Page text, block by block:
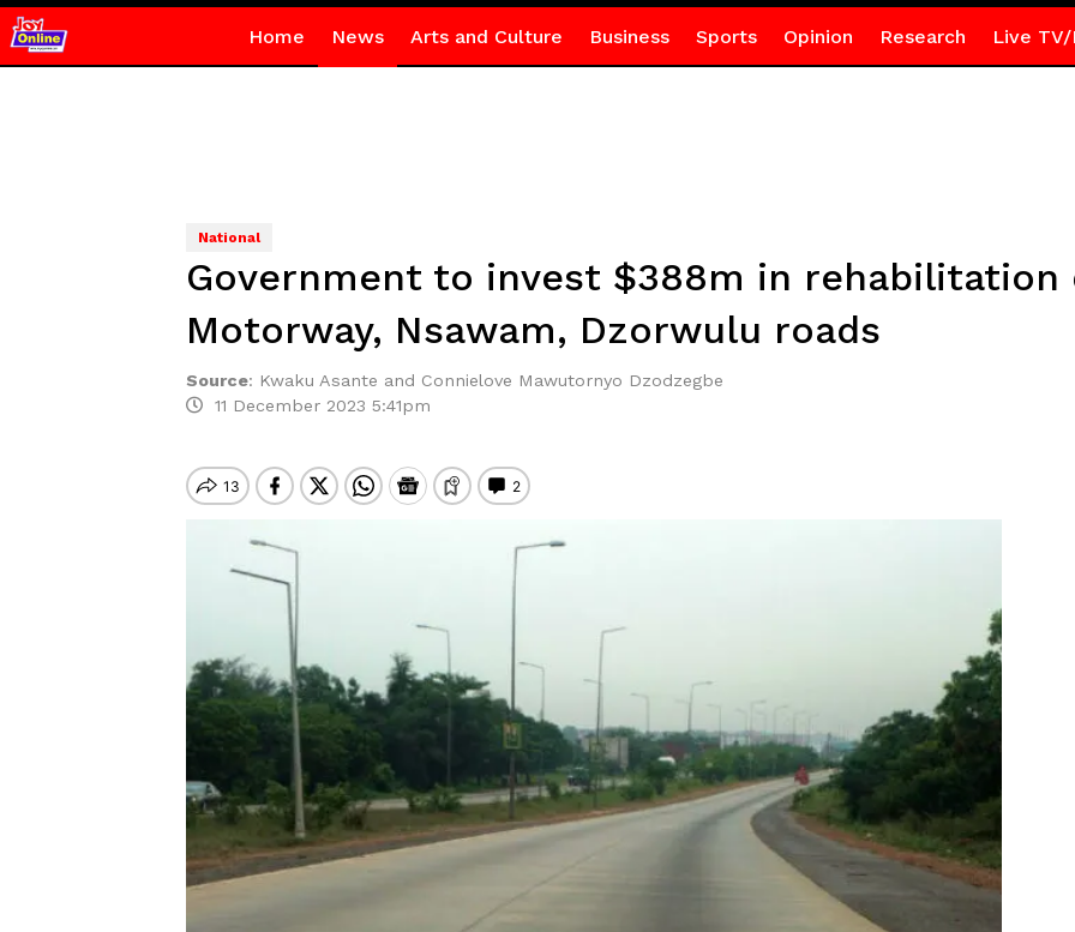
Home News Arts and Culture Business Sports Opinion Research Live TV/
National
Government to invest $388m in rehabilitation
Motorway, Nsawam, Dzorwulu roads
Source: Kwaku Asante and Connielove Mawutornyo Dzodzegbe
11 December 2023 5:41pm